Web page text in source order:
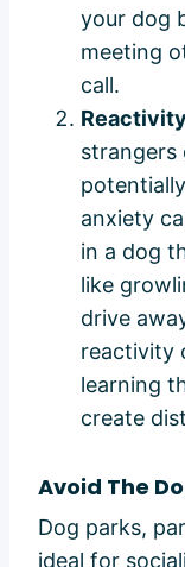
your dog
meeting
call.
Reactivity
strangers
anxiety
in a dog
like
drive
reactivity
learning
create
Avoid The
Dog parks,
ideal for